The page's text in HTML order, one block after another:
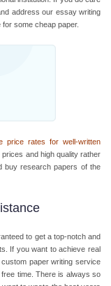
address our essay writing
for some cheap paper.
price rates for well-written
and high quality rather
buy research papers of the
to get a top-notch and
If you want to achieve real
paper writing service
time. There is always so